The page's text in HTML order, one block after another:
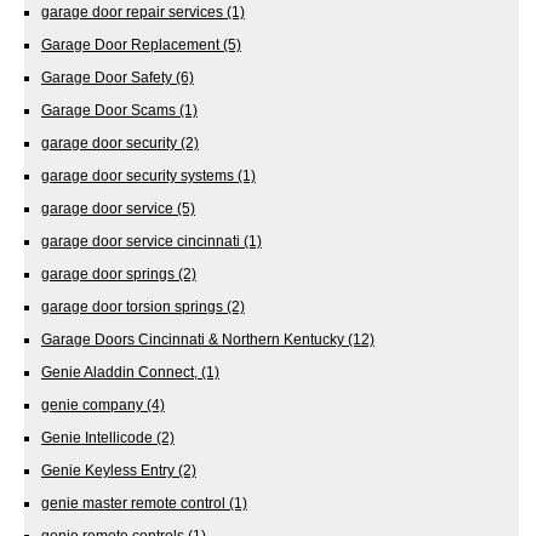
garage door repair services (1)
Garage Door Replacement(5)
Garage Door Safety (6)
Garage Door Scams (1)
garage door security (2)
garage door security systems (1)
garage door service (5)
garage door service cincinnati (1)
garage door springs (2)
garage door torsion springs (2)
Garage Doors Cincinnati & Northern Kentucky (12)
Genie Aladdin Connect, (1)
genie company (4)
Genie Intellicode (2)
Genie Keyless Entry (2)
genie master remote control (1)